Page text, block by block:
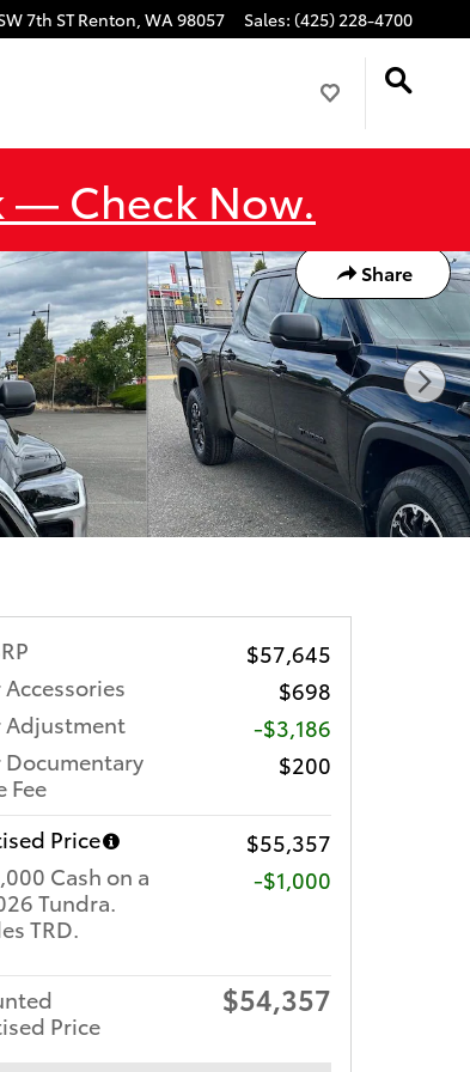
7th STRenton, WA98057 Sales: (425) 228-4700
— Check Now.
Share
$57,645
$698
Adjustment
-$3,186
Documentary
Fee
$200
Price
$55,357
Cash on a
Tundra.
TRD.
$1,000
Price
$54,357